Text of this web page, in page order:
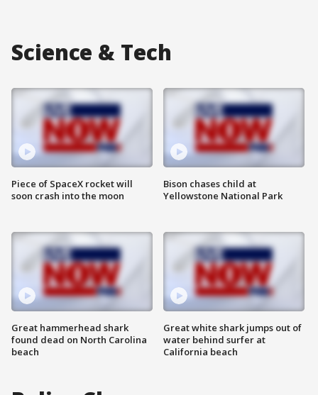
Science & Tech
Piece of SpaceX rocket will
soon crash into the moon
Great hammerhead shark
found dead on North Carolina
beach
Bison chases child at
Yellowstone National Park
Great white shark jumps out of
water behind surfer at
California beach